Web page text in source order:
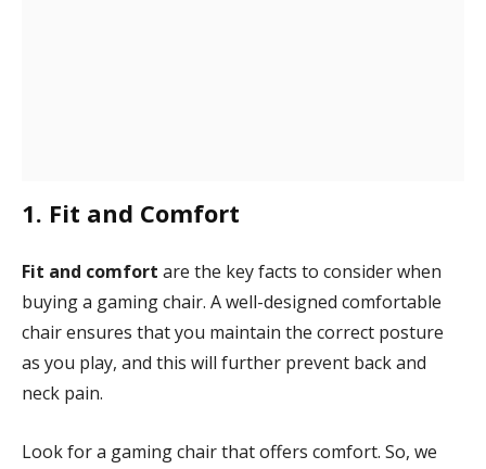
1. Fit and Comfort
Fit and comfort are the key facts to consider when
buying a gaming chair. A well-designed comfortable
chair ensures that you maintain the correct posture
as you play, and this will further prevent back and
neck pain.
Look for a gaming chair that offers comfort. So, we